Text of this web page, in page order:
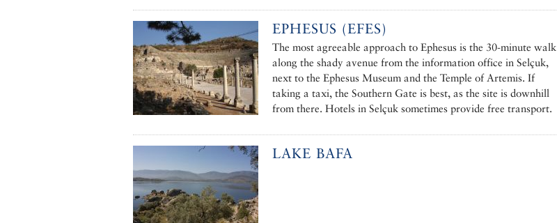
EPHESUS (EFES)
The most agreeable approach to Ephesus is the 30-minute walk
along the shady avenue from the information office in Selçuk,
next to the Ephesus Museum and the Temple of Artemis. If
taking a taxi, the Southern Gate is best, as the site is downhill
from there. Hotels in Selçuk sometimes provide free transport.
LAKE BAFA